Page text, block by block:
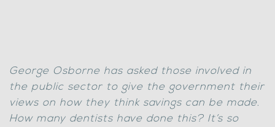
George Osborne has asked those involved in
the public sector to give the government their
views on how they think savings can be made.
How many dentists have done this? It’s so